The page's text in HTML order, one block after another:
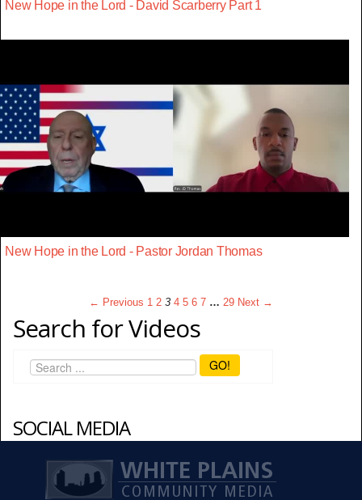
New Hope in the Lord - David Scarberry Part 1
New Hope in the Lord - Pastor Jordan Thomas
← Previous 1 2 3 4 5 6 7 … 29 Next →
Search for Videos
GO!
SOCIAL MEDIA